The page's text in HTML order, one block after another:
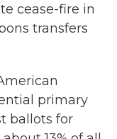
cease-fire in
transfers
primary
ballots for